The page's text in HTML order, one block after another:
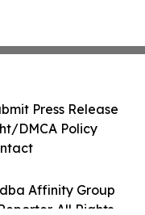
Affinity Group
All Rights
Press Release
DMCA Policy